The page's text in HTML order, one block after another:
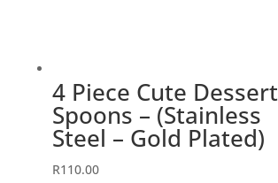
4 Piece Cute Dessert
Spoons – (Stainless
Steel – Gold Plated)
R110.00